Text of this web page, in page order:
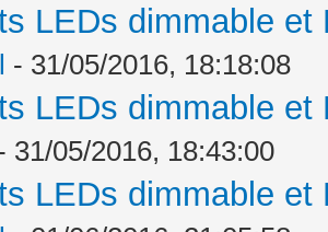
LEDs dimmable
- 31/05/2016, 18:18:08
LEDs dimmable
31/05/2016, 18:43:00
LEDs dimmable